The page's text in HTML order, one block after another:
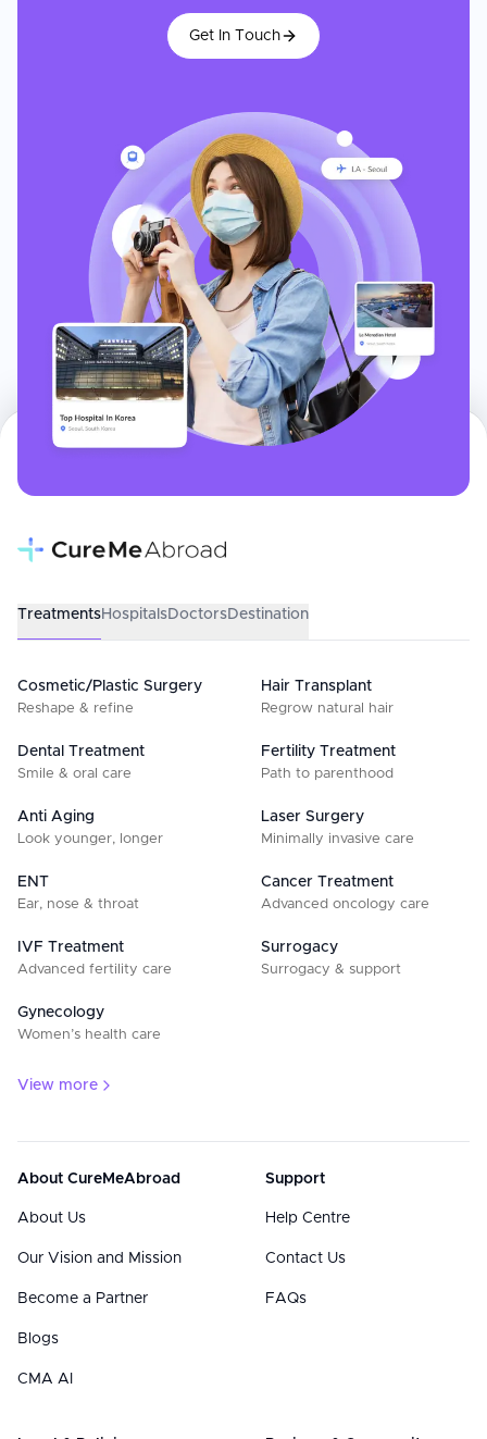
Get In Touch
TreatmentsHospitalsDoctorsDestination
Cosmetic/Plastic Surgery
Reshape & refine
Hair Transplant
Regrow natural hair
Dental Treatment
Smile & oral care
Fertility Treatment
Path to parenthood
Anti Aging
Look younger, longer
Laser Surgery
Minimally invasive care
ENT
Ear, nose & throat
Cancer Treatment
Advanced oncology care
IVF Treatment
Advanced fertility care
Surrogacy
Surrogacy & support
Gynecology
Women’s health care
View more
About CureMeAbroad
About Us
Our Vision and Mission
Become a Partner
Blogs
CMA AI
Support
Help Centre
Contact Us
FAQs